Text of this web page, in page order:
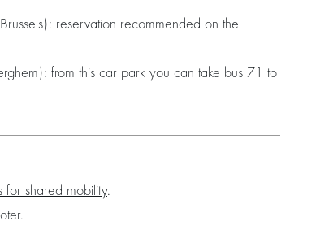
reservation recommended on the
from this car park you can take bus 71 to
for shared mobility.